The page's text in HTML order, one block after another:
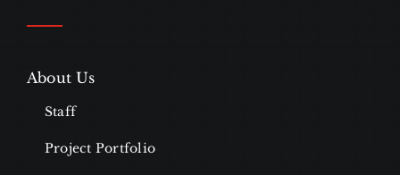
About Us
Staff
Project Portfolio